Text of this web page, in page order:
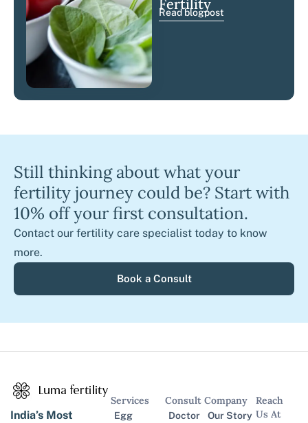
Fertility
Read blogpost
Still thinking about what your
fertility journey could be? Start with
10% off your first consultation.
Contact our fertility care specialist today to know
more.
Book a Consult
India’s Most
Services
Egg
Consult
Doctor
Company
Our Story
Reach
Us At